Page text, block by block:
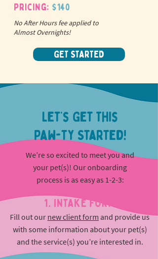
Pricing: $140
No After Hours fee applied to
Almost Overnights!
GET STARTED
Let’s Get This
Paw-ty Started!
We’re so excited to meet you and
your pet(s)! Our onboarding
process is as easy as 1-2-3:
1. INTAKE FORM
Fill out our new client form and provide us
with some information about your pet(s)
and the service(s) you’re interested in.